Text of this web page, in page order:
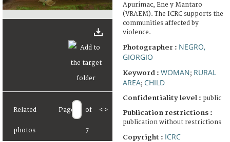
Related
photos
Page of
7
< >
Apurímac, Ene y Mantaro
(VRAEM). The ICRC supports the
communities affected by
violence.
Photographer : NEGRO,
GIORGIO
Keyword : WOMAN; RURAL
AREA; CHILD
Confidentiality level : public
Publication restrictions :
publication without restrictions
Copyright : ICRC